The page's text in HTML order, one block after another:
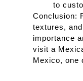
to
Conclusion:
textures,
importance
visit a
Mexico, one